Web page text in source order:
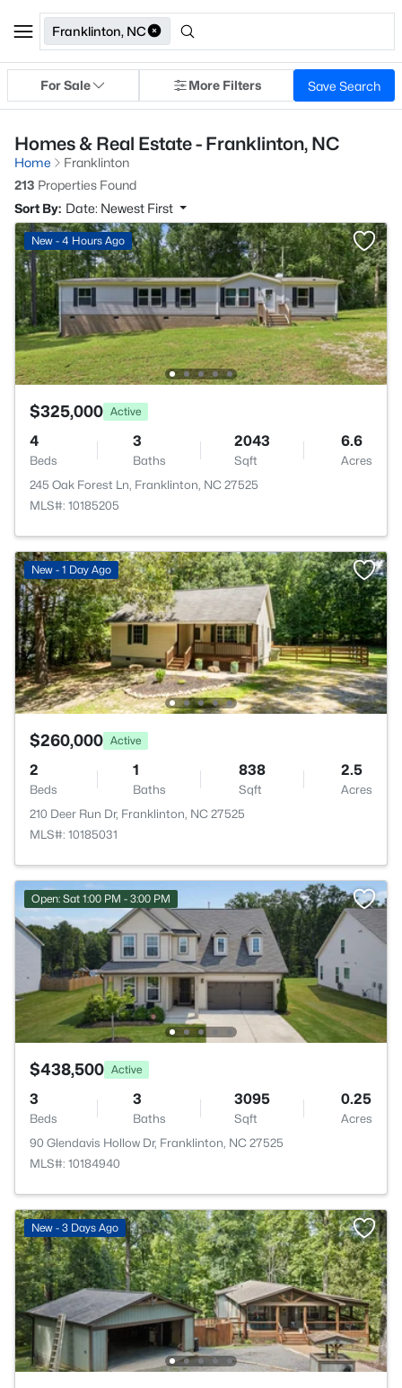
Franklinton, NC
For Sale More Filters Save Search
Homes & Real Estate - Franklinton, NC
Home
Franklinton
213 Properties Found
Sort By: Date: Newest First
New - 4 Hours Ago
$325,000 Active
4
Beds
3
Baths
2043
Sqft
6.6
Acres
245 Oak Forest Ln, Franklinton, NC 27525
MLS#: 10185205
New - 1 Day Ago
$260,000 Active
2
Beds
1
Baths
838
Sqft
2.5
Acres
210 Deer Run Dr, Franklinton, NC 27525
MLS#: 10185031
Open: Sat 1:00 PM - 3:00 PM
$438,500 Active
3
Beds
3
Baths
3095
Sqft
0.25
Acres
90 Glendavis Hollow Dr, Franklinton, NC 27525
MLS#: 10184940
New - 3 Days Ago